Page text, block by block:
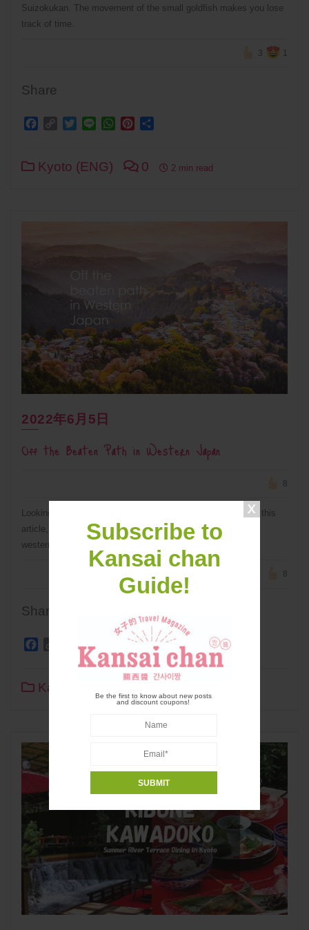
Subscribe to
Kansai chan
Guide!
Be the first to know about new posts
and discount coupons!
Suizokukan. The movement of the small goldfish makes you lose
track of time.
3 1
Share
Facebook
Copy Twitter
Line WhatsApp
Pinterest
Kyoto (ENG) 0 2 min read
2022年6月5日
Off the Beaten Path in Western Japan
8
Looking for an unusual destination for your trip to Japan? In this
article, I recommend some off the beaten path locations in
western Japan!
8
Share
Facebook
CopyTwitter WhatsApp
Pinterest
Share
Kansai Travel